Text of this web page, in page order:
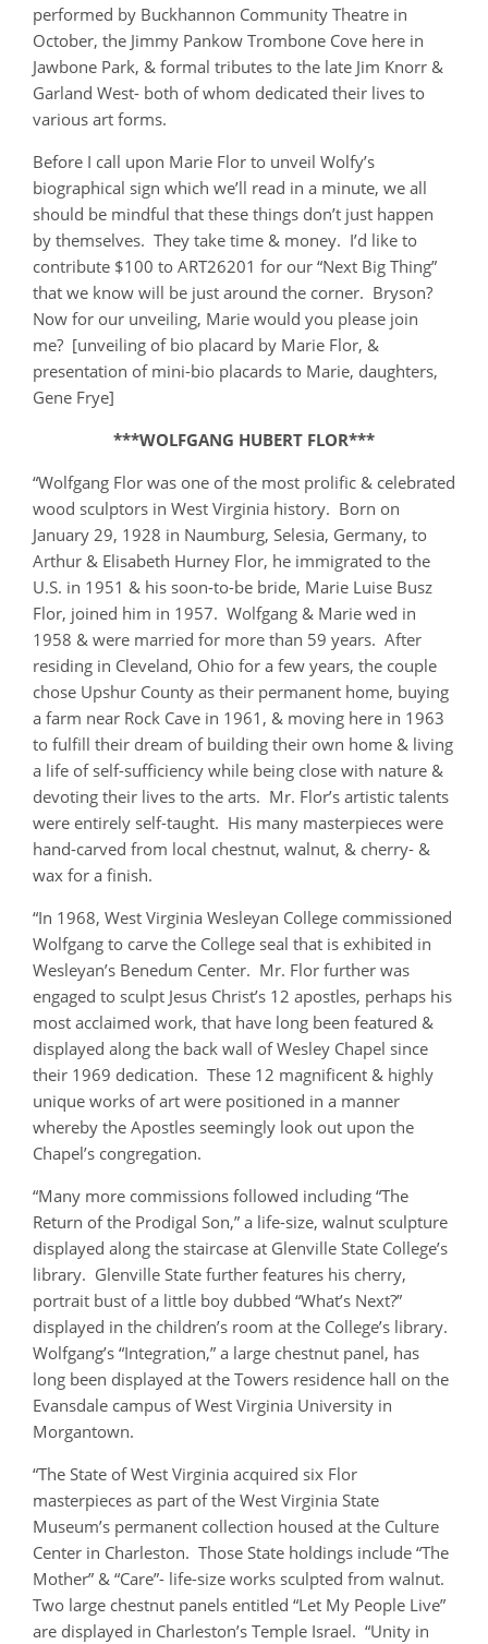
performed by Buckhannon Community Theatre in
October, the Jimmy Pankow Trombone Cove here in
Jawbone Park, & formal tributes to the late Jim Knorr &
Garland West- both of whom dedicated their lives to
various art forms.
Before I call upon Marie Flor to unveil Wolfy’s
biographical sign which we’ll read in a minute, we all
should be mindful that these things don’t just happen
by themselves. They take time & money. I’d like to
contribute $100 to ART26201 for our “Next Big Thing”
that we know will be just around the corner. Bryson?
Now for our unveiling, Marie would you please join
me? [unveiling of bio placard by Marie Flor, &
presentation of mini-bio placards to Marie, daughters,
Gene Frye]
***WOLFGANG HUBERT FLOR***
“Wolfgang Flor was one of the most prolific & celebrated
wood sculptors in West Virginia history. Born on
January 29, 1928 in Naumburg, Selesia, Germany, to
Arthur & Elisabeth Hurney Flor, he immigrated to the
U.S. in 1951 & his soon-to-be bride, Marie Luise Busz
Flor, joined him in 1957. Wolfgang & Marie wed in
1958 & were married for more than 59 years. After
residing in Cleveland, Ohio for a few years, the couple
chose Upshur County as their permanent home, buying
a farm near Rock Cave in 1961, & moving here in 1963
to fulfill their dream of building their own home & living
a life of self-sufficiency while being close with nature &
devoting their lives to the arts. Mr. Flor’s artistic talents
were entirely self-taught. His many masterpieces were
hand-carved from local chestnut, walnut, & cherry- &
wax for a finish.
“In 1968, West Virginia Wesleyan College commissioned
Wolfgang to carve the College seal that is exhibited in
Wesleyan’s Benedum Center. Mr. Flor further was
engaged to sculpt Jesus Christ’s 12 apostles, perhaps his
most acclaimed work, that have long been featured &
displayed along the back wall of Wesley Chapel since
their 1969 dedication. These 12 magnificent & highly
unique works of art were positioned in a manner
whereby the Apostles seemingly look out upon the
Chapel’s congregation.
“Many more commissions followed including “The
Return of the Prodigal Son,” a life-size, walnut sculpture
displayed along the staircase at Glenville State College’s
library. Glenville State further features his cherry,
portrait bust of a little boy dubbed “What’s Next?”
displayed in the children’s room at the College’s library.
Wolfgang’s “Integration,” a large chestnut panel, has
long been displayed at the Towers residence hall on the
Evansdale campus of West Virginia University in
Morgantown.
“The State of West Virginia acquired six Flor
masterpieces as part of the West Virginia State
Museum’s permanent collection housed at the Culture
Center in Charleston. Those State holdings include “The
Mother” & “Care”- life-size works sculpted from walnut.
Two large chestnut panels entitled “Let My People Live”
are displayed in Charleston’s Temple Israel. “Unity in